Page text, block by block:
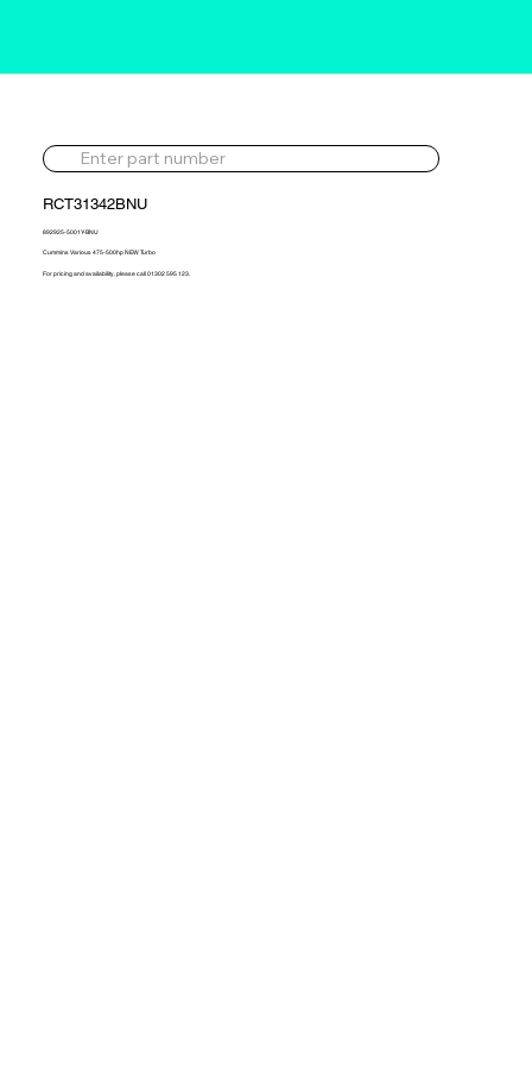
RCT31342BNU
892925-5001Y-BNU
Cummins Various 475-500hp NEW Turbo
For pricing and availability, please call 01302 595 123.